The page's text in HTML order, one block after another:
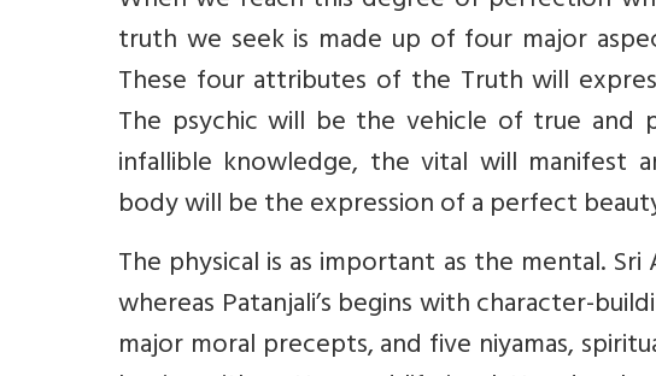
truth we seek is made up of four major
These four attributes of the Truth will
The psychic will be the vehicle of true
infallible knowledge, the vital will manifest
body will be the expression of a perfect
The physical is as important as the mental.
whereas Patanjali’s begins with character-
major moral precepts, and five niyamas,